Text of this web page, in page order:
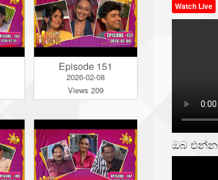
Episode 151
2026-02-08
Views 209
Watch Live
ඔබ